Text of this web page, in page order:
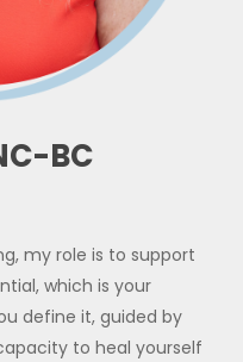
BC
my role is to support
which is your
define it, guided by
to heal yourself